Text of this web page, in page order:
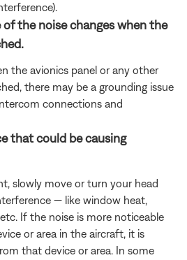
the noise changes when the
the avionics panel or any other
there may be a grounding issue
connections and
that could be causing
slowly move or turn your head
— like window heat,
If the noise is more noticeable
or area in the aircraft, it is
that device or area. In some